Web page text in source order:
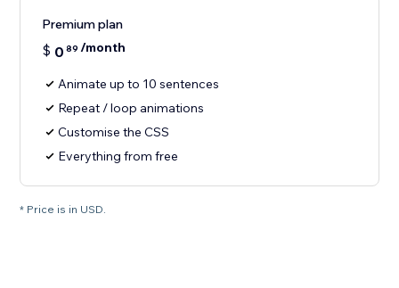
Premium plan
$ 0 89 /month
Animate up to 10 sentences
Repeat / loop animations
Customise the CSS
Everything from free
* Price is in USD.